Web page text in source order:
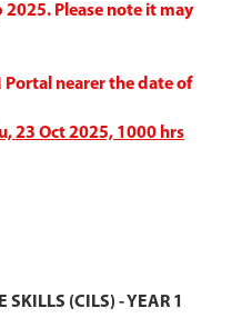
2025. Please note it may
Portal nearer the date of
23 Oct 2025, 1000 hrs
SKILLS (CILS) - YEAR 1